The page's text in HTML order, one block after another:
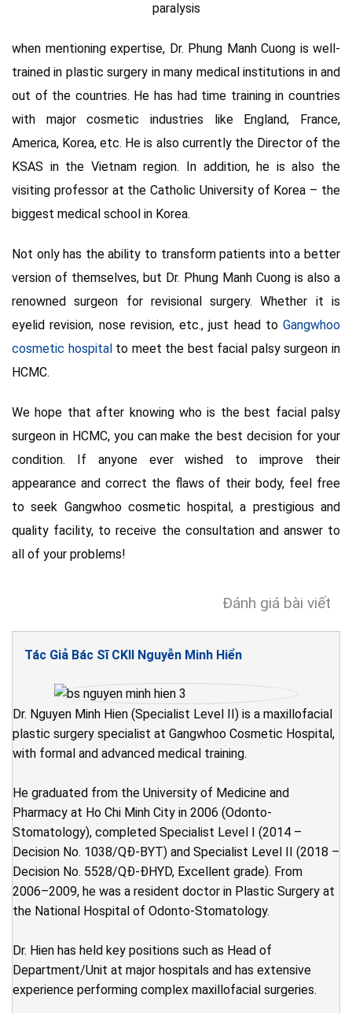
paralysis
when mentioning expertise, Dr. Phung Manh Cuong is well-
trained in plastic surgery in many medical institutions in and
out of the countries. He has had time training in countries
with major cosmetic industries like England, France,
America, Korea, etc. He is also currently the Director of the
KSAS in the Vietnam region. In addition, he is also the
visiting professor at the Catholic University of Korea – the
biggest medical school in Korea.
Not only has the ability to transform patients into a better
version of themselves, but Dr. Phung Manh Cuong is also a
renowned surgeon for revisional surgery. Whether it is
eyelid revision, nose revision, etc., just head to Gangwhoo
cosmetic hospitalto meet the best facial palsy surgeon in
HCMC.
We hope that after knowing who is the best facial palsy
surgeon in HCMC, you can make the best decision for your
condition. If anyone ever wished to improve their
appearance and correct the flaws of their body, feel free
to seek Gangwhoo cosmetic hospital, a prestigious and
quality facility, to receive the consultation and answer to
all of your problems!
Đánh giá bài viết
Tác Giả Bác Sĩ CKII Nguyễn Minh Hiển
Dr. Nguyen Minh Hien (Specialist Level II) is a maxillofacial
plastic surgery specialist at Gangwhoo Cosmetic Hospital,
with formal and advanced medical training.
He graduated from the University of Medicine and
Pharmacy at Ho Chi Minh City in 2006 (Odonto-
Stomatology), completed Specialist Level I (2014 –
Decision No. 1038/QĐ-BYT) and Specialist Level II (2018 –
Decision No. 5528/QĐ-ĐHYD, Excellent grade). From
2006–2009, he was a resident doctor in Plastic Surgery at
the National Hospital of Odonto-Stomatology.
Dr. Hien has held key positions such as Head of
Department/Unit at major hospitals and has extensive
experience performing complex maxillofacial surgeries.